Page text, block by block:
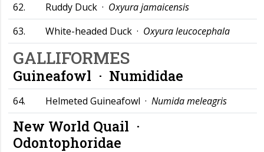
62.
Ruddy Duck · Oxyura jamaicensis
63.
White-headed Duck · Oxyura leucocephala
GALLIFORMES
Guineafowl · Numididae
64. Helmeted Guineafowl · Numida meleagris
New World Quail ·
Odontophoridae